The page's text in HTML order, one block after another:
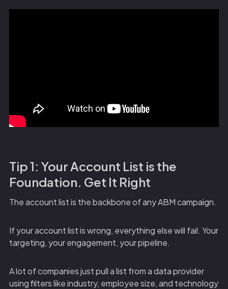
Tip 1: Your Account List is the
Foundation. Get It Right
The account list is the backbone of any ABM campaign.
If your account list is wrong, everything else will fail. Your
targeting, your engagement, your pipeline.
A lot of companies just pull a list from a data provider
using filters like industry, employee size, and technology